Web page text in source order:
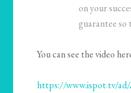
on your
guarantee so
You can see the video
https://www.ispot.tv/